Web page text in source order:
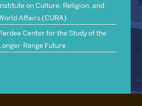
on Culture, Religion, and
Affairs (CURA)
Center for the Study of the
Range Future